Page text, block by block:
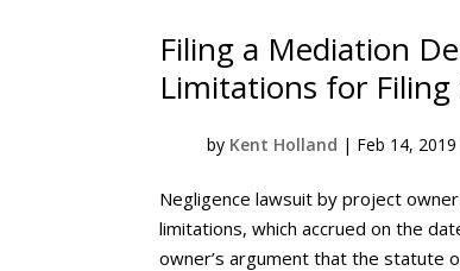
Filing a Mediation
Limitations for Filing
by Kent Holland | Feb 14, 2019
Negligence lawsuit by project
limitations, which accrued on the
owner’s argument that the statute